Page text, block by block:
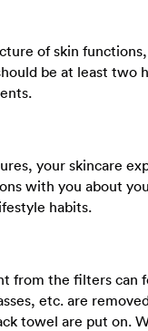
of skin
be at least two
your skincare
with you about
habits.
from the filters can
etc. are
towel are put on.